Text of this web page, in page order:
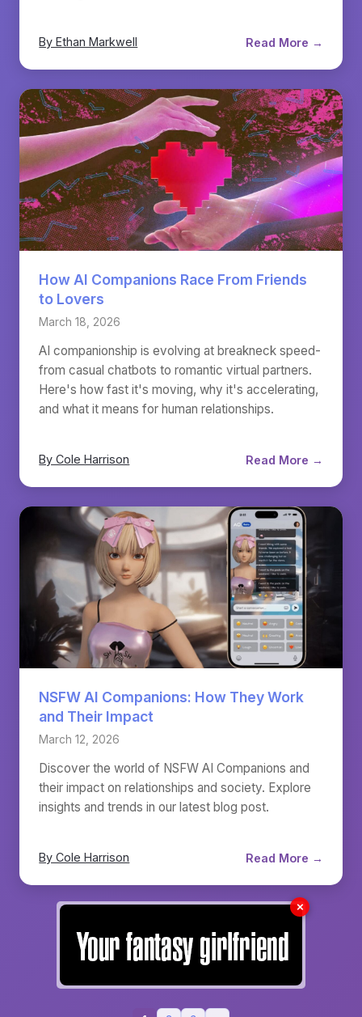
By Ethan Markwell Read More →
How AI Companions Race From Friends
to Lovers
March 18, 2026
AI companionship is evolving at breakneck speed-
from casual chatbots to romantic virtual partners.
Here's how fast it's moving, why it's accelerating,
and what it means for human relationships.
By Cole Harrison Read More →
NSFW AI Companions: How They Work
and Their Impact
March 12, 2026
Discover the world of NSFW AI Companions and
their impact on relationships and society. Explore
insights and trends in our latest blog post.
By Cole Harrison Read More →
✗